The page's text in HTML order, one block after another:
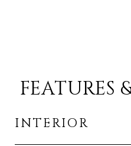
FEATURES
INTERIOR